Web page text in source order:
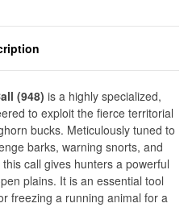
(948) is a highly specialized,
to exploit the fierce territorial
bucks. Meticulously tuned to
barks, warning snorts, and
call gives hunters a powerful
plains. It is an essential tool
freezing a running animal for a